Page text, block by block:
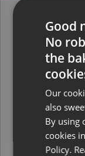
November 8,
Good
No
the
Our
also
By using
cookies
Policy.